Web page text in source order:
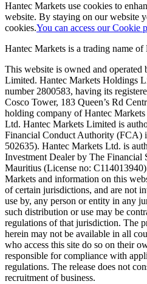
Hantec Markets use cookies to
website. By staying on our website
cookies.You can access our Cookie
Hantec Markets is a trading name of
This website is owned and
Limited. Hantec Markets Holdings
number 2800583, having its
Cosco Tower, 183 Queen’s Rd
holding company of Hantec
Ltd. Hantec Markets Limited is
Financial Conduct Authority (FCA)
502635). Hantec Markets Ltd. is
Investment Dealer by The Financial
Mauritius (License no:
Markets and information on this
of certain jurisdictions, and are not
use by, any person or entity in any
such distribution or use may be
regulations of that jurisdiction. The
herein may not be available in all
who access this site do so on their
responsible for compliance with
regulations. The release does not
recruitment of business.